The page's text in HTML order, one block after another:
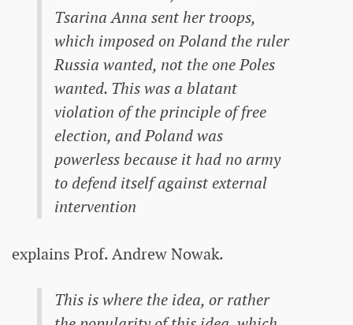
Tsarina Anna sent her troops,
which imposed on Poland the ruler
Russia wanted, not the one Poles
wanted. This was a blatant
violation of the principle of free
election, and Poland was
powerless because it had no army
to defend itself against external
intervention
explains Prof. Andrew Nowak.
This is where the idea, or rather